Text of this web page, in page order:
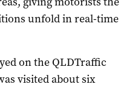
unfold in real-time
on the QLDTraffic
visited about six